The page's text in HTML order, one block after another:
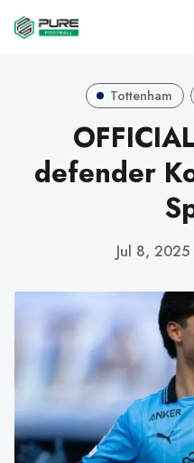
Tottenham
defender
Jul 8, 2025